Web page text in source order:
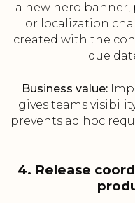
a new hero
or localization
created with the
due
Business value:
gives teams
prevents ad hoc
4. Release